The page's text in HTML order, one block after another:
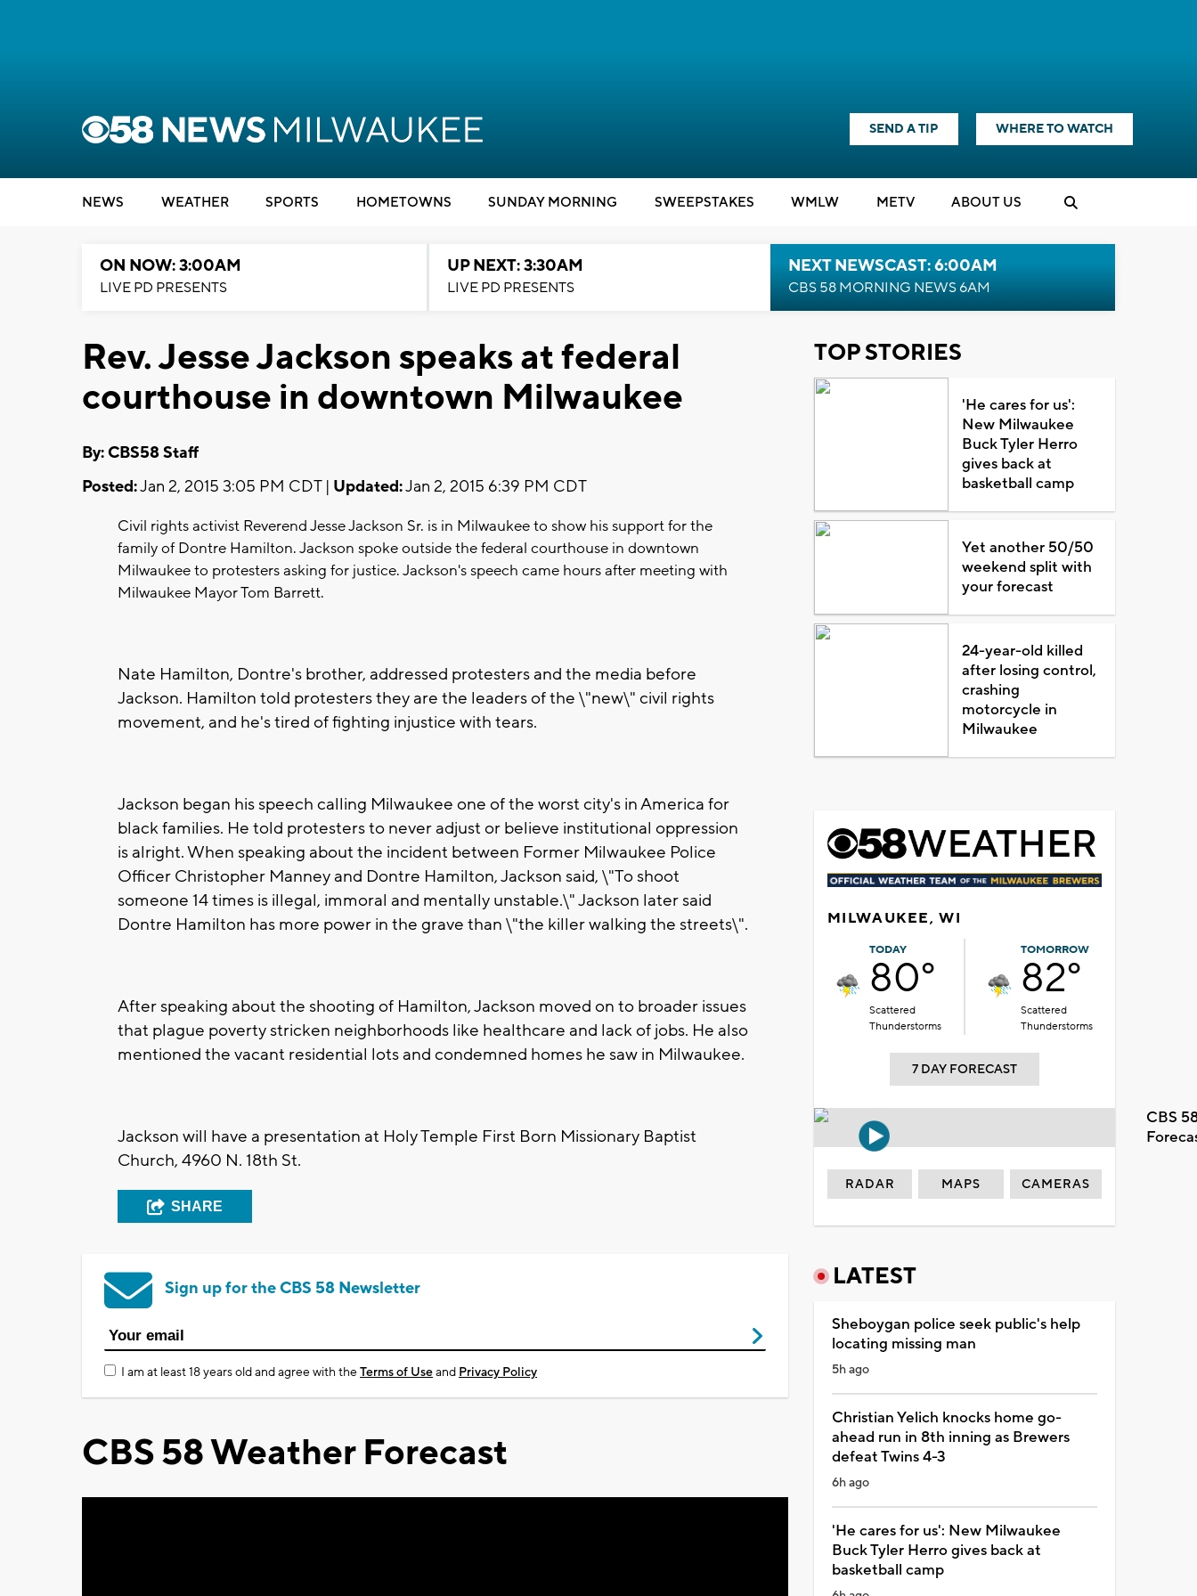
SEND A TIP WHERE TO WATCH
NEWS WEATHER SPORTS HOMETOWNS SUNDAY MORNING SWEEPSTAKES WMLW METV ABOUT US
ON NOW: 3:00AM
LIVE PD PRESENTS
UP NEXT: 3:30AM
LIVE PD PRESENTS
NEXT NEWSCAST: 6:00AM
CBS 58 MORNING NEWS 6AM
Rev. Jesse Jackson speaks at federal
courthouse in downtown Milwaukee
By: CBS58 Staff
Posted:Jan 2, 2015 3:05 PM CDT | Updated:Jan 2, 2015 6:39 PM CDT
Civil rights activist Reverend Jesse Jackson Sr. is in Milwaukee to show his support for the
family of Dontre Hamilton. Jackson spoke outside the federal courthouse in downtown
Milwaukee to protesters asking for justice. Jackson's speech came hours after meeting with
Milwaukee Mayor Tom Barrett.
Nate Hamilton, Dontre's brother, addressed protesters and the media before
Jackson. Hamilton told protesters they are the leaders of the \"new\" civil rights
movement, and he's tired of fighting injustice with tears.
Jackson began his speech calling Milwaukee one of the worst city's in America for
black families. He told protesters to never adjust or believe institutional oppression
is alright. When speaking about the incident between Former Milwaukee Police
Officer Christopher Manney and Dontre Hamilton, Jackson said, \"To shoot
someone 14 times is illegal, immoral and mentally unstable.\" Jackson later said
Dontre Hamilton has more power in the grave than \"the killer walking the streets\".
After speaking about the shooting of Hamilton, Jackson moved on to broader issues
that plague poverty stricken neighborhoods like healthcare and lack of jobs. He also
mentioned the vacant residential lots and condemned homes he saw in Milwaukee.
Jackson will have a presentation at Holy Temple First Born Missionary Baptist
Church, 4960 N. 18th St.
SHARE
Sign up for the CBS 58 Newsletter
I am at least 18 years old and agree with theTerms of Useand Privacy Policy
CBS 58 Weather Forecast
TOP STORIES
'He cares for us':
New Milwaukee
Buck Tyler Herro
gives back at
basketball camp
Yet another 50/50
weekend split with
your forecast
24-year-old killed
after losing control,
crashing
motorcycle in
Milwaukee
MILWAUKEE, WI
TODAY
80°
Scattered
Thunderstorms
TOMORROW
82°
Scattered
Thunderstorms
7 DAY FORECAST
CBS
RADAR MAPS CAMERAS
LATEST
Sheboygan police seek public's help
locating missing man
5h ago
Christian Yelich knocks home go-
ahead run in 8th inning as Brewers
defeat Twins 4-3
6h ago
'He cares for us': New Milwaukee
Buck Tyler Herro gives back at
basketball camp